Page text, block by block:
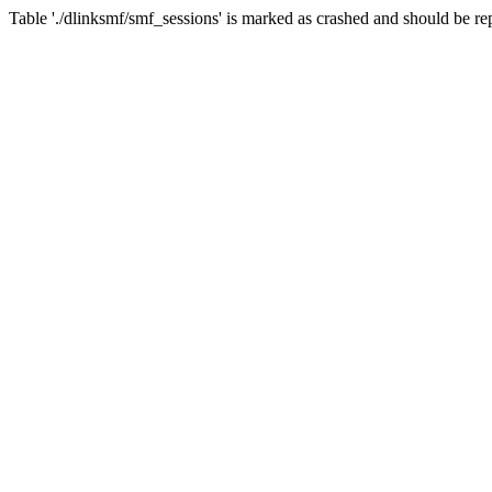
Table './dlinksmf/smf_sessions' is marked as crashed and should be